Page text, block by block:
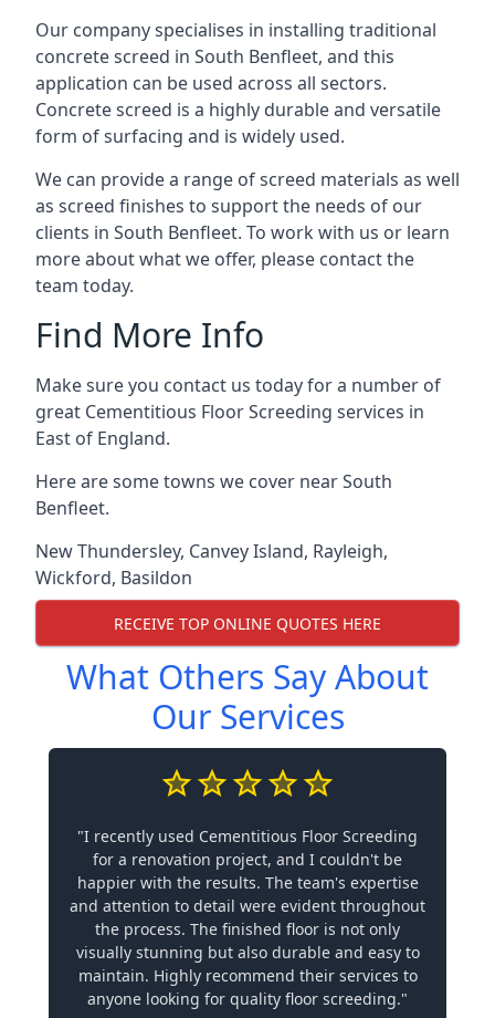
Our company specialises in installing traditional
concrete screed in South Benfleet, and this
application can be used across all sectors.
Concrete screed is a highly durable and versatile
form of surfacing and is widely used.
We can provide a range of screed materials as well
as screed finishes to support the needs of our
clients in South Benfleet. To work with us or learn
more about what we offer, please contact the
team today.
Find More Info
Make sure you contact us today for a number of
great Cementitious Floor Screeding services in
East of England.
Here are some towns we cover near South
Benfleet.
New Thundersley, Canvey Island, Rayleigh,
Wickford, Basildon
RECEIVE TOP ONLINE QUOTES HERE
What Others Say About
Our Services
"I recently used Cementitious Floor Screeding
for a renovation project, and I couldn't be
happier with the results. The team's expertise
and attention to detail were evident throughout
the process. The finished floor is not only
visually stunning but also durable and easy to
maintain. Highly recommend their services to
anyone looking for quality floor screeding."